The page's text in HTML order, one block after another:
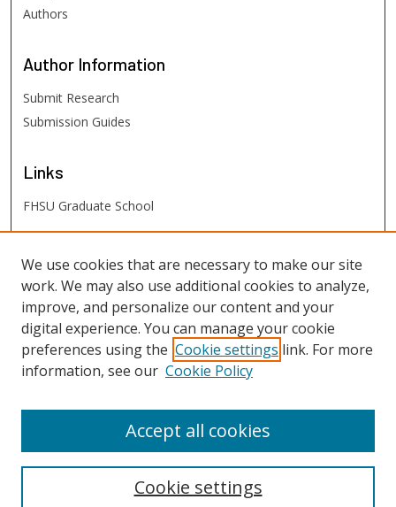
Authors
Author Information
Submit Research
Submission Guides
Links
FHSU Graduate School
FHSU Links
Digital Exhibits
FHSU Library
We use cookies that are necessary to make our site
work. We may also use additional cookies to analyze,
improve, and personalize our content and your
digital experience. You can manage your cookie
preferences using the Cookie settings link. For more
information, see our Cookie Policy
Cookie settings
Accept all cookies